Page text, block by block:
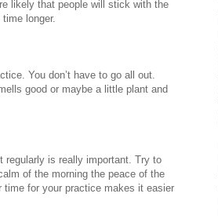
likely that people will stick with the
longer.
You don’t have to go all out.
good or maybe a little plant and
regularly is really important. Try to
of the morning the peace of the
time for your practice makes it easier